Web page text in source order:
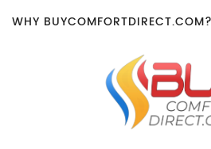
WHY BUYCOMFORTDIRECT.COM?